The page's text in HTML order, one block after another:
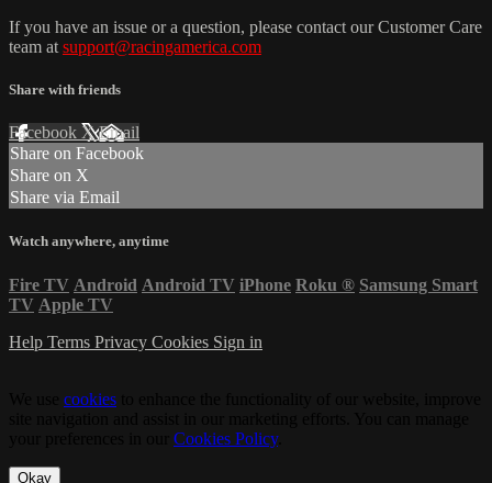
If you have an issue or a question, please contact our Customer Care
team at support@racingamerica.com
Share with friends
Facebook XEmail
Share on Facebook
Share on X
Share via Email
Watch anywhere, anytime
Fire TV Android Android TV iPhone Roku ® Samsung Smart
TV Apple TV
Help Terms Privacy Cookies Sign in
cookies
Cookies Policy.
Okay